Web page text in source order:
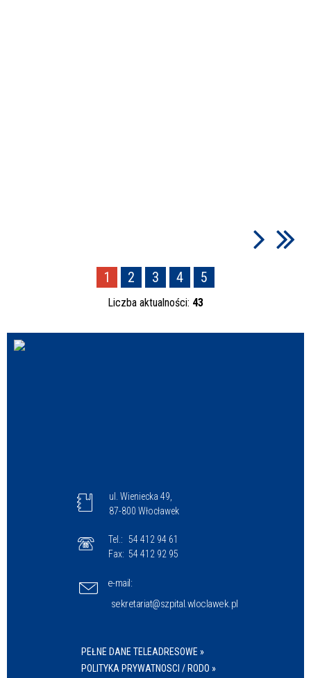
1 2 3 4 5
Liczba aktualności: 43
ul. Wieniecka 49,
87-800 Włocławek
Tel.: 54 412 94 61
Fax: 54 412 92 95
e-mail:
sekretariat@szpital.wloclawek.pl
PEŁNE DANE TELEADRESOWE »
POLITYKA PRYWATNOSCI / RODO »